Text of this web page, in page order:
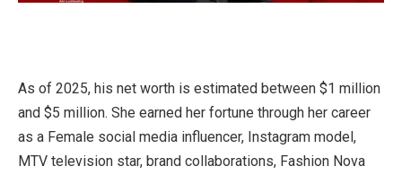
As of 2025, his net worth is estimated between $1 million
and $5 million. She earned her fortune through her career
as a Female social media influencer, Instagram model,
MTV television star, brand collaborations, Fashion Nova